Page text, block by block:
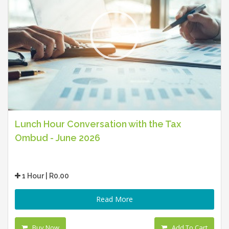
Lunch Hour Conversation with the Tax
Ombud - June 2026
1 Hour | R0.00
Read More